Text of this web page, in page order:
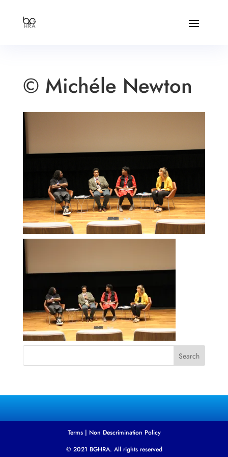
© Michéle Newton
Search
Terms| Non Descrimination Policy
© 2021 BGHRA. All rights reserved